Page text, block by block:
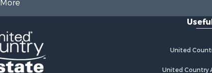
More
United
United Country